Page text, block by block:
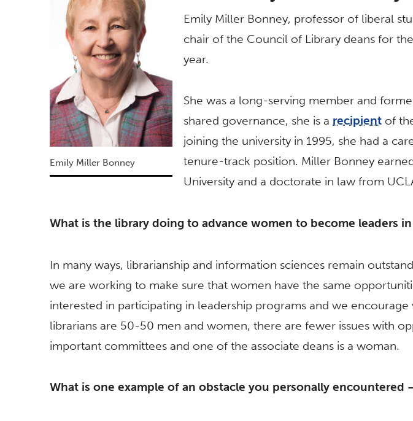
Emily Miller Bonney
Emily Miller Bonney, professor of liberal
chair of the Council of Library deans for
year.
She was a long-serving member and
shared governance, she is a recipient of
joining the university in 1995, she had a
tenure-track position. Miller Bonney
University and a doctorate in law from
What is the library doing to advance women to become leaders
In many ways, librarianship and information sciences remain
we are working to make sure that women have the same
interested in participating in leadership programs and we
librarians are 50-50 men and women, there are fewer issues with
important committees and one of the associate deans is a woman.
What is one example of an obstacle you personally encountered